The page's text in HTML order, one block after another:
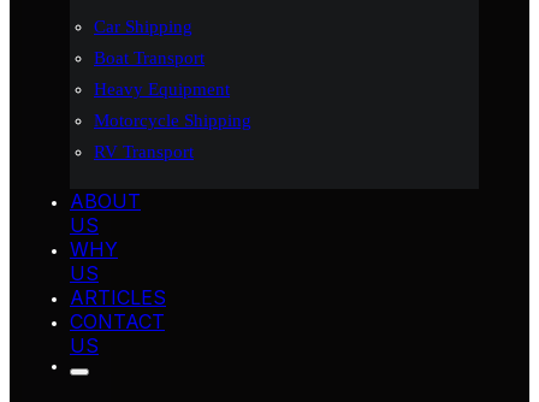
Car Shipping
Boat Transport
Heavy Equipment
Motorcycle Shipping
RV Transport
ABOUT
US
WHY
US
ARTICLES
CONTACT
US